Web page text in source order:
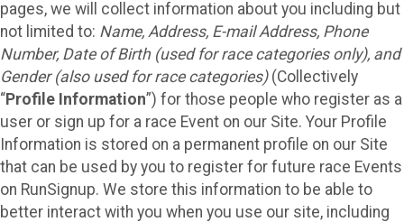
pages, we will collect information about you including but
not limited to: Name, Address, E-mail Address, Phone
Number, Date of Birth (used for race categories only), and
Gender (also used for race categories)(Collectively
“Profile Information”) for those people who register as a
user or sign up for a race Event on our Site. Your Profile
Information is stored on a permanent profile on our Site
that can be used by you to register for future race Events
on RunSignup. We store this information to be able to
better interact with you when you use our site, including